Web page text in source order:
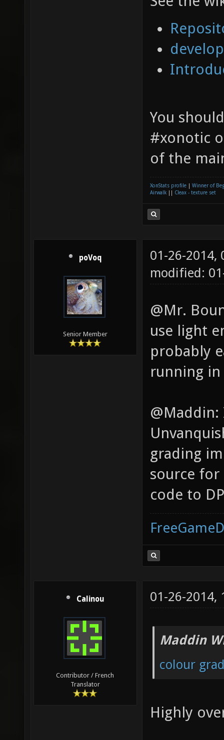
You
#xonotic
of the
XonStats profile
Winner of
Airwalk
Cleax - texture set
poVoq
Senior Member
01-26-2014,
modified:
@Mr.
use light
probably
running in
grading
source for
code to
Calinou
Contributor / French
Translator
01-26-2014,
Maddin
colour
Highly